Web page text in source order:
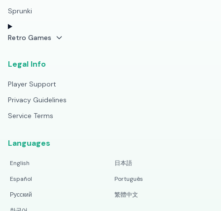
Sprunki
Retro Games
Legal Info
Player Support
Privacy Guidelines
Service Terms
Languages
English
日本語
Español
Português
Русский
繁體中文